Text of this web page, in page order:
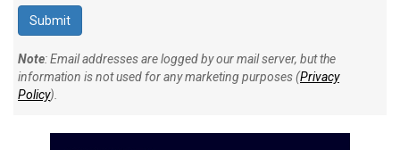
Note: Email addresses are logged by our mail server, but the
information is not used for any marketing purposes (Privacy
Policy).